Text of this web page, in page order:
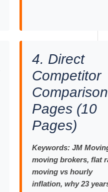
4. Direct
Competitor
Comparison
Pages (10
Pages)
Keywords: JM
moving brokers, flat
moving vs hourly
inflation, why 23